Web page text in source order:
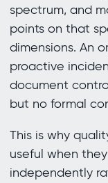
spectrum, and
points on that
dimensions. An
proactive
document
but no formal
This is why
useful when
independently